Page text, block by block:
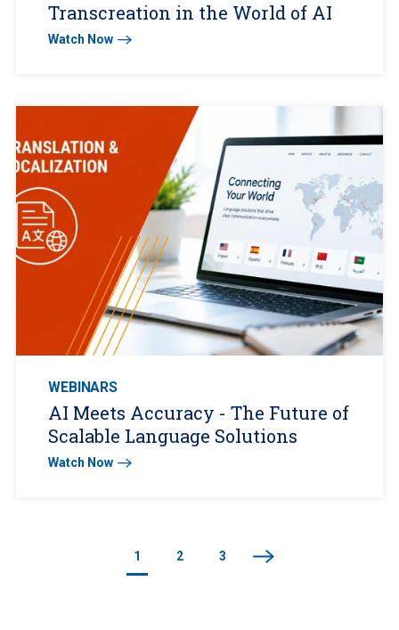
Transcreation in the World of AI
Watch Now
WEBINARS
AI Meets Accuracy - The Future of
Scalable Language Solutions
Watch Now
1 2 3